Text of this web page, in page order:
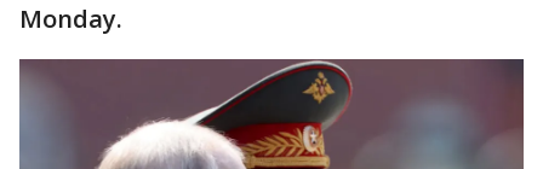
Monday.